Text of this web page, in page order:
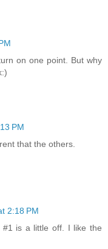
on one point. But why
PM
that the others.
2:18 PM
is a little off. I like the